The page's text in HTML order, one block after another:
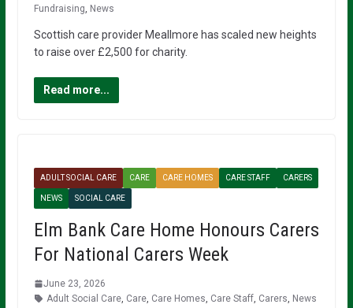
Fundraising News
Scottish care provider Meallmore has scaled new heights
to raise over £2,500 for charity.
Read more...
ADULT SOCIAL CARE CARE CARE HOMES CARE STAFF CARERS
NEWS SOCIAL CARE
Elm Bank Care Home Honours Carers
For National Carers Week
June 23, 2026
Adult Social Care, Care, Care Homes Care Staff, Carers News